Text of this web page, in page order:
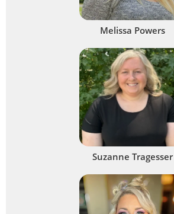
Melissa Powers
Suzanne Tragesser